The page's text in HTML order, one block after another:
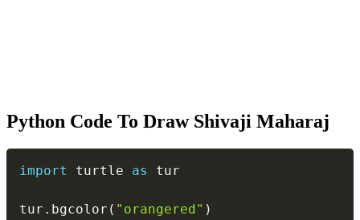
Python Code To Draw Shivaji Maharaj
import turtle as tur
tur . bgcolor ( "orangered" )